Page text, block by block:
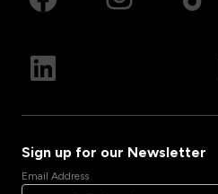
Sign up for our Newsletter
Email Address